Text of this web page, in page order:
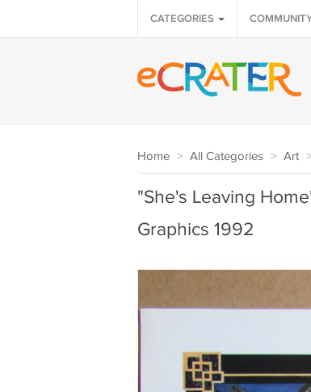
CATEGORIES
Home > All Categories > Art >
"She's Leaving
Graphics 1992